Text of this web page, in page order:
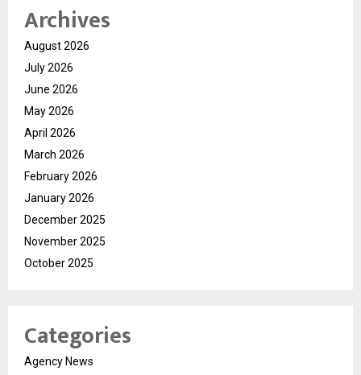
Archives
August 2026
July 2026
June 2026
May 2026
April 2026
March 2026
February 2026
January 2026
December 2025
November 2025
October 2025
Categories
Agency News